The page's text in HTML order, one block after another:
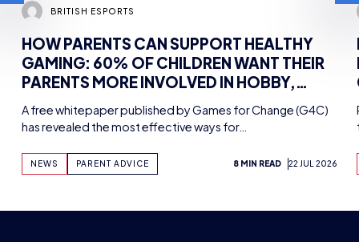
BRITISH ESPORTS
HOW PARENTS CAN SUPPORT HEALTHY
GAMING: 60% OF CHILDREN WANT THEIR
PARENTS MORE INVOLVED IN HOBBY,
FINDS NEW WHITEPAPER SUPPORTED BY
TENCENT GAMES, WITH UK WORKSHOPS
A free whitepaper published by Games for Change (G4C)
has revealed the most effective ways for…
NEWS PARENT ADVICE 8 MIN READ 22 JUL 2026